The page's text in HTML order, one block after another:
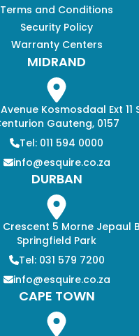
Terms and Conditions
Security Policy
Warranty Centers
MIDRAND
Kosmosdaal Ext 11
Gauteng, 0157
Tel: 011 594 0000
info@esquire.co.za
DURBAN
5 Morne Jepaul
Springfield Park
Tel: 031 579 7200
info@esquire.co.za
CAPE TOWN